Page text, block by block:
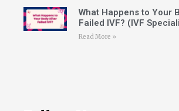
What Happens to Your
Failed IVF? (IVF
Read More »